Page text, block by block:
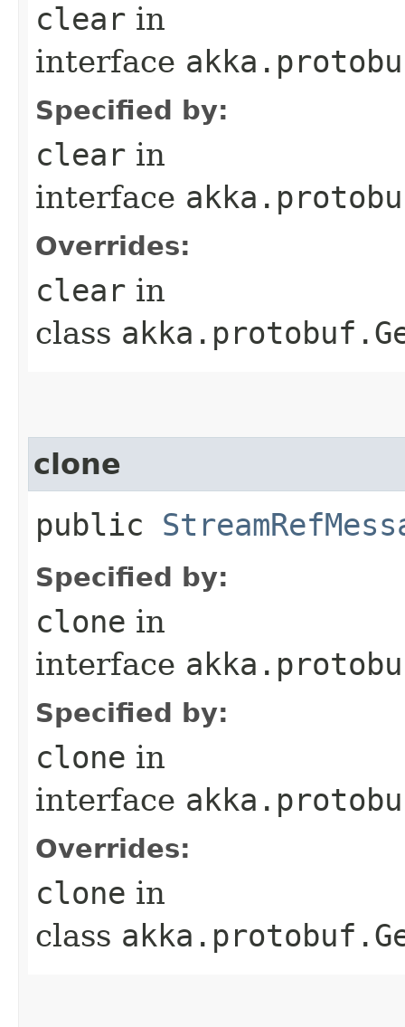
clear in
interface
Specified by:
clear in
interface
Overrides:
clear in
class
clone
public
Specified by:
clone in
interface
Specified by:
clone in
interface
Overrides:
clone in
class